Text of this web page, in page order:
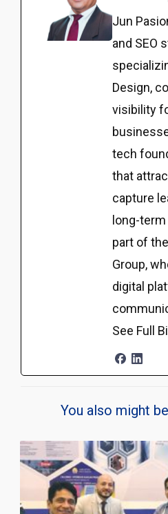
Jun
and SEO
Design,
visibility
tech
that
capture
long-
part of
Group,
digital
See Full
You also might